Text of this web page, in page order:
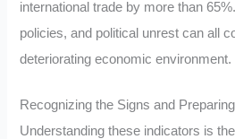
international trade by more than
policies, and political unrest can all
deteriorating economic environment.
Recognizing the Signs and
Understanding these indicators is